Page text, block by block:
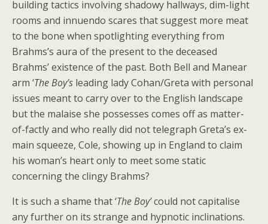
building tactics involving shadowy hallways, dim-light
rooms and innuendo scares that suggest more meat
to the bone when spotlighting everything from
Brahms’s aura of the present to the deceased
Brahms’ existence of the past. Both Bell and Manear
arm ‘The Boy’s leading lady Cohan/Greta with personal
issues meant to carry over to the English landscape
but the malaise she possesses comes off as matter-
of-factly and who really did not telegraph Greta’s ex-
main squeeze, Cole, showing up in England to claim
his woman’s heart only to meet some static
concerning the clingy Brahms?
It is such a shame that ‘The Boy’could not capitalise
any further on its strange and hypnotic inclinations.